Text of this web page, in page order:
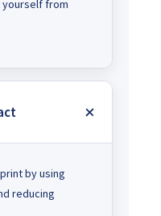
from
by using
reducing